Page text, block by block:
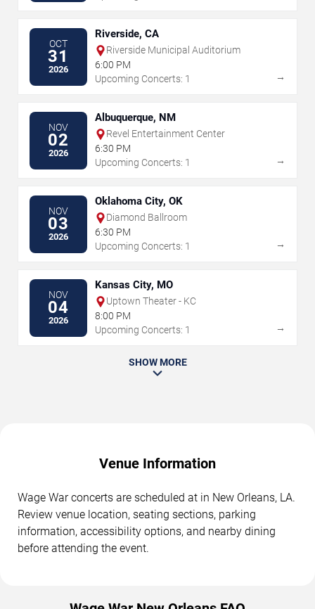
OCT
31
2026
Riverside, CA
Riverside Municipal Auditorium
6:00 PM
Upcoming Concerts: 1
→
NOV
02
2026
Albuquerque, NM
Revel Entertainment Center
6:30 PM
Upcoming Concerts: 1
→
NOV
03
2026
Oklahoma City, OK
Diamond Ballroom
6:30 PM
Upcoming Concerts: 1
→
NOV
04
2026
Kansas City, MO
Uptown Theater - KC
8:00 PM
Upcoming Concerts: 1
→
SHOW MORE
Venue Information
Wage War concerts are scheduled at in New Orleans, LA.
Review venue location, seating sections, parking
information, accessibility options, and nearby dining
before attending the event.